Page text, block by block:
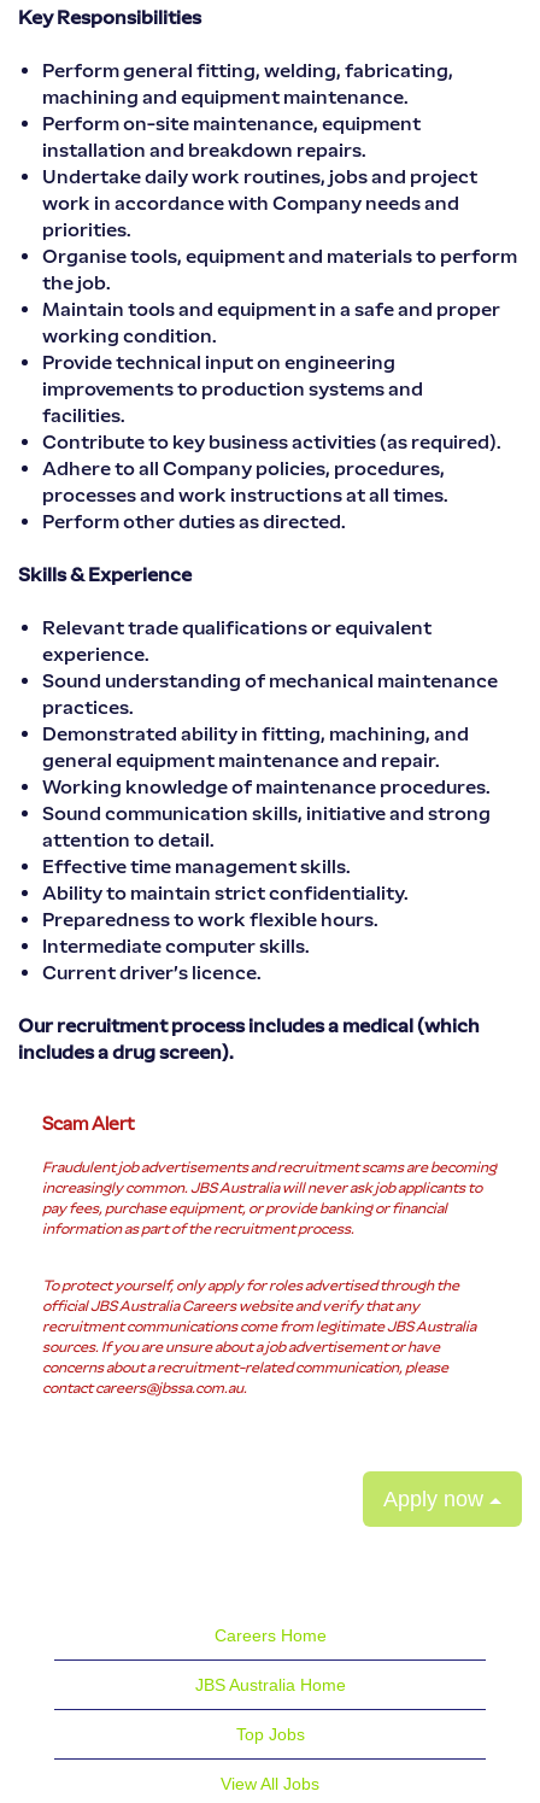
Key Responsibilities
Perform general fitting, welding, fabricating,
machining and equipment maintenance.
Perform on-site maintenance, equipment
installation and breakdown repairs.
Undertake daily work routines, jobs and project
work in accordance with Company needs and
priorities.
Organise tools, equipment and materials to perform
the job.
Maintain tools and equipment in a safe and proper
working condition.
Provide technical input on engineering
improvements to production systems and
facilities.
Contribute to key business activities (as required).
Adhere to all Company policies, procedures,
processes and work instructions at all times.
Perform other duties as directed.
Skills & Experience
Relevant trade qualifications or equivalent
experience.
Sound understanding of mechanical maintenance
practices.
Demonstrated ability in fitting, machining, and
general equipment maintenance and repair.
Working knowledge of maintenance procedures.
Sound communication skills, initiative and strong
attention to detail.
Effective time management skills.
Ability to maintain strict confidentiality.
Preparedness to work flexible hours.
Intermediate computer skills.
Current driver’s licence.
Our recruitment process includes a medical (which
includes a drug screen).
Scam Alert
Fraudulent job advertisements and recruitment scams are becoming
increasingly common. JBS Australia will never ask job applicants to
pay fees, purchase equipment, or provide banking or financial
information as part of the recruitment process.
To protect yourself, only apply for roles advertised through the
official JBS Australia Careers website and verify that any
recruitment communications come from legitimate JBS Australia
sources. If you are unsure about a job advertisement or have
concerns about a recruitment-related communication, please
contact careers@jbssa.com.au.
Apply now
Careers Home
JBS Australia Home
Top Jobs
View All Jobs